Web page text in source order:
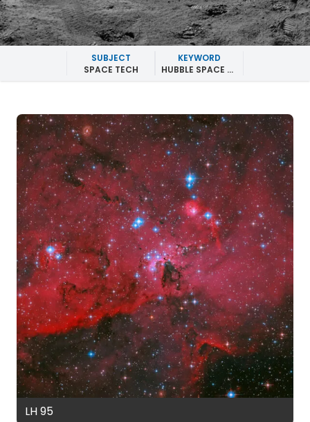
SUBJECT
SPACE TECH
KEYWORD
HUBBLE SPACE TELESCOPE
LH 95